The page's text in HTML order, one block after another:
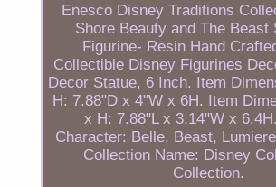
Enesco Disney Traditions
Shore Beauty and The Beast
Figurine- Resin Hand
Collectible Disney Figurines
Decor Statue, 6 Inch. Item
H: 7.88"D x 4"W x 6H. Item
x H: 7.88"L x 3.14"W x
Character: Belle, Beast,
Collection Name: Disney
Collection.